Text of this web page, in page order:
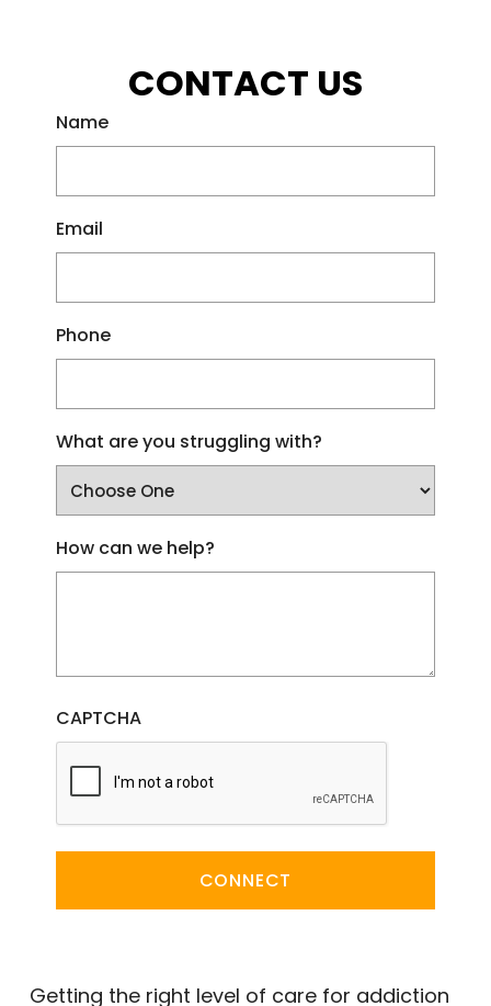
CONTACT US
Name
Email
Phone
What are you struggling with?
How can we help?
CAPTCHA
CONNECT
Getting the right level of care for addiction